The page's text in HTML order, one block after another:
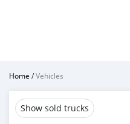
Home /Vehicles
Show sold trucks